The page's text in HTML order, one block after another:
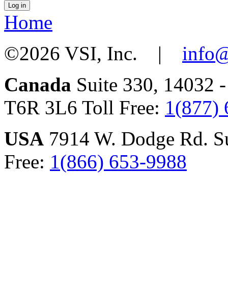
Home
©2026 VSI, Inc. |
Canada Suite 330, 14032
T6R 3L6 Toll Free: 1(877)
USA 7914 W. Dodge Rd.
Free: 1(866) 653-9988